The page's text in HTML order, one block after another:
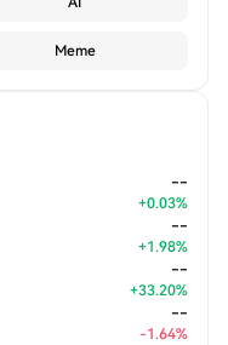
Meme
--
+0.03%
--
+1.98%
--
+33.20%
--
-1.64%